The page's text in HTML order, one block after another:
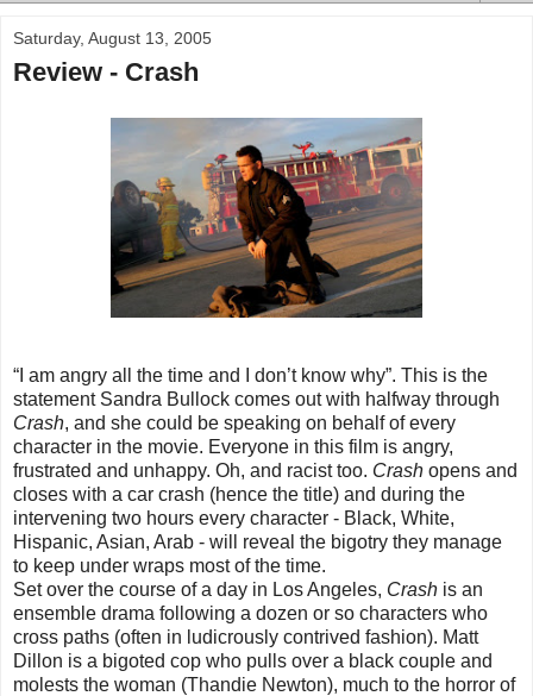
Saturday, August 13, 2005
Review - Crash
“I am angry all the time and I don’t know why”. This is the
statement Sandra Bullock comes out with halfway through
Crash, and she could be speaking on behalf of every
character in the movie. Everyone in this film is angry,
frustrated and unhappy. Oh, and racist too. Crash opens and
closes with a car crash (hence the title) and during the
intervening two hours every character - Black, White,
Hispanic, Asian, Arab - will reveal the bigotry they manage
to keep under wraps most of the time.
Set over the course of a day in Los Angeles, Crash is an
ensemble drama following a dozen or so characters who
cross paths (often in ludicrously contrived fashion). Matt
Dillon is a bigoted cop who pulls over a black couple and
molests the woman (Thandie Newton), much to the horror of